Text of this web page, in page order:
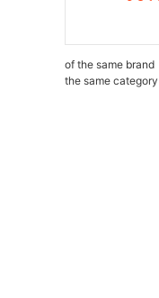
of the same brand
the same category